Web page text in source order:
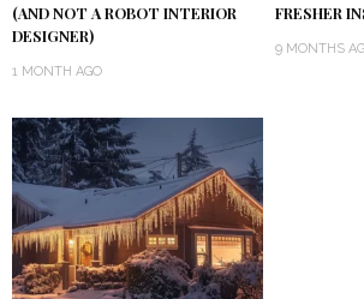
(AND NOT A ROBOT INTERIOR
DESIGNER)
1 MONTH AGO
FRESHER
9 MONTHS